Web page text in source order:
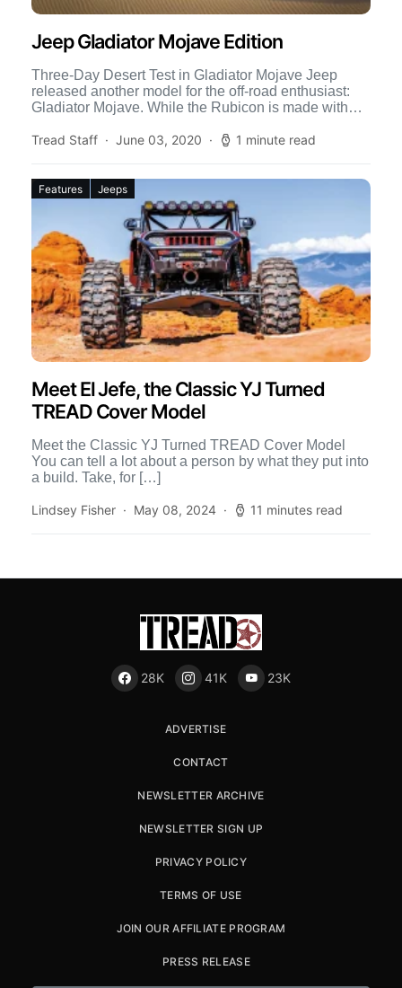
Jeep Gladiator Mojave Edition
Three-Day Desert Test in Gladiator Mojave Jeep
released another model for the off-road enthusiast:
Gladiator Mojave. While the Rubicon is made with
Tread Staff
June 03, 2020 1 minute read
Features Jeeps
Meet El Jefe, the Classic YJ Turned
TREAD Cover Model
Meet the Classic YJ Turned TREAD Cover Model
You can tell a lot about a person by what they put into
a build. Take, for […]
Lindsey Fisher May 08, 2024 11 minutes read
28K 41K 23K
ADVERTISE
CONTACT
NEWSLETTER ARCHIVE
NEWSLETTER SIGN UP
PRIVACY POLICY
TERMS OF USE
JOIN OUR AFFILIATE PROGRAM
PRESS RELEASE